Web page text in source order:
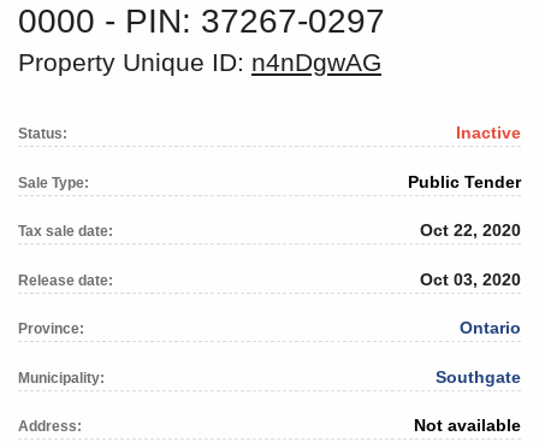
0000 ‐ PIN: 37267-0297
Property Unique ID: n4nDgwAG
Status: Inactive
Sale Type: Public Tender
Tax sale date: Oct 22, 2020
Release date: Oct 03, 2020
Province: Ontario
Municipality: Southgate
Address: Not available